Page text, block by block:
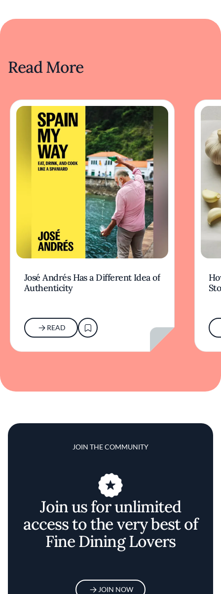
Read More
José Andrés Has a Different Idea of
Authenticity
READ
JOIN THE COMMUNITY
Join us for unlimited
access to the very best of
Fine Dining Lovers
JOIN NOW